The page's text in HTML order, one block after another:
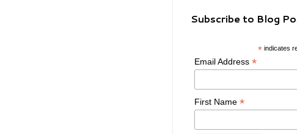
Subscribe to Blog
* indicates
Email Address *
First Name *